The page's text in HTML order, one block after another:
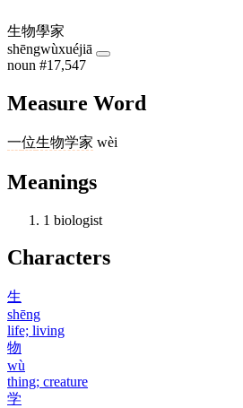
生物學家
shēngwùxuéjiā
noun #17,547
Measure Word
一位生物学家 wèi
Meanings
1 biologist
Characters
生
shēng
life; living
物
wù
thing; creature
学